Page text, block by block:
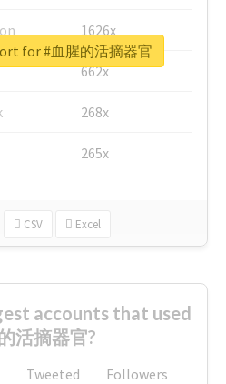
1626x
662x
268x
265x
CSV Excel
for #血腥的活摘器官
accounts that used
活摘器官?
Tweeted
Followers